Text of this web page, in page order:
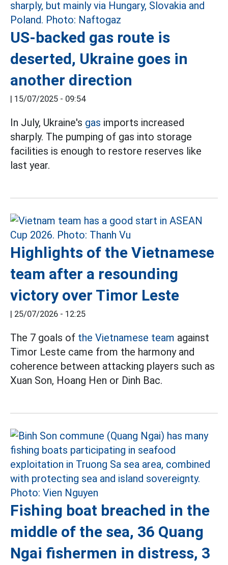
US-backed gas route is
deserted, Ukraine goes in
another direction
| 15/07/2025 - 09:54
In July, Ukraine's gas imports increased
sharply. The pumping of gas into storage
facilities is enough to restore reserves like
last year.
Highlights of the Vietnamese
team after a resounding
victory over Timor Leste
| 25/07/2026 - 12:25
The 7 goals of the Vietnamese team against
Timor Leste came from the harmony and
coherence between attacking players such as
Xuan Son, Hoang Hen or Dinh Bac.
Fishing boat breached in the
middle of the sea, 36 Quang
Ngai fishermen in distress, 3